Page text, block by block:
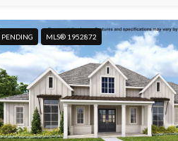
PENDING MLS® 1952872